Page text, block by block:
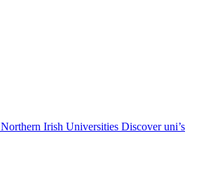
Northern Irish Universities Discover uni’s